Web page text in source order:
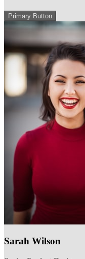
Primary Button
Sarah Wilson